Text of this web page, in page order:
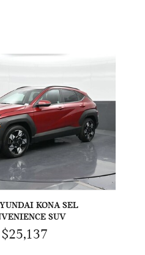
KONA SEL
SUV
$25,137